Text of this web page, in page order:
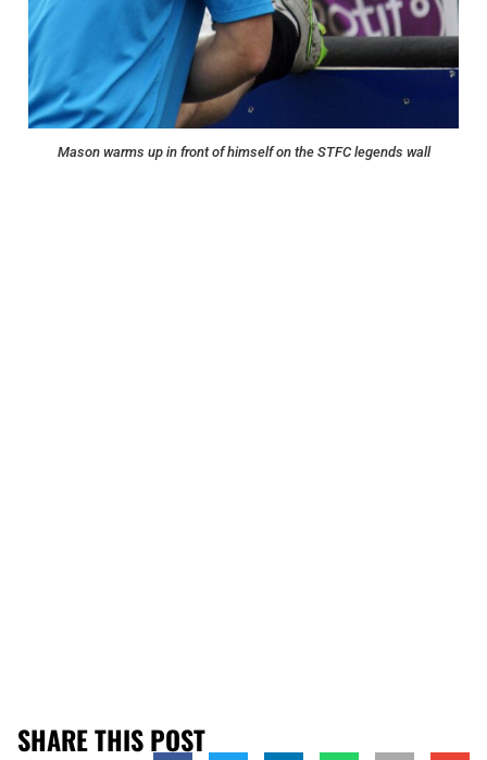
Mason warms up in front of himself on the STFC legends wall
SHARE THIS POST